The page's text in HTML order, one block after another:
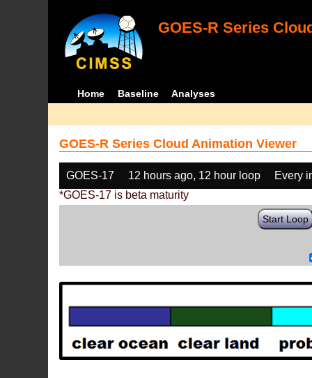
GOES-R Series
Home Baseline Analyses
GOES-R Series Cloud Animation Viewer
GOES-17 12 hours ago, 12 hour loop
Every
*GOES-17 is beta maturity
Start Loop